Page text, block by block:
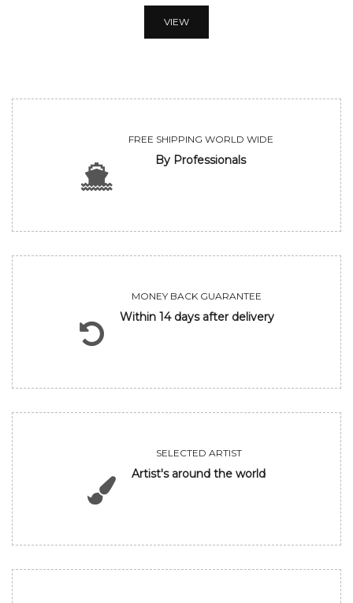
VIEW
FREE SHIPPING WORLD WIDE
By Professionals
MONEY BACK GUARANTEE
Within 14 days after delivery
SELECTED ARTIST
Artist's around the world